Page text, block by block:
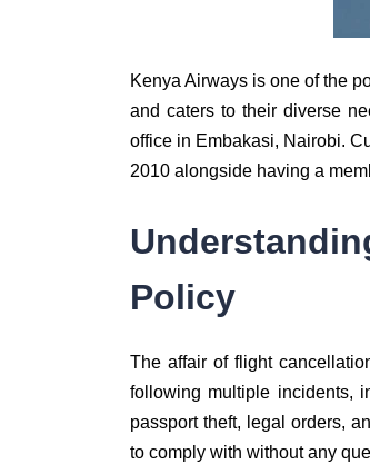
Kenya Airways is one of the
and caters to their diverse
office in Embakasi, Nairobi.
2010 alongside having a
Policy
The affair of flight
following multiple incidents,
passport theft, legal orders,
to comply with without any